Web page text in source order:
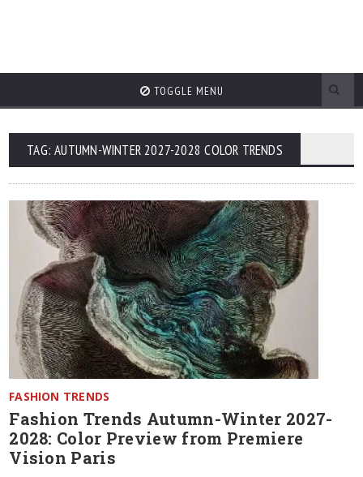
TOGGLE MENU
TAG: AUTUMN-WINTER 2027-2028 COLOR TRENDS
FASHION TRENDS
Fashion Trends Autumn-Winter 2027-
2028: Color Preview from Premiere
Vision Paris